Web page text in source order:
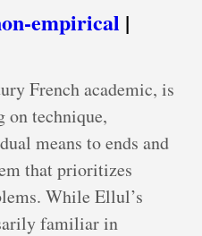
empirical |
French academic, is
on technique,
means to ends and
that prioritizes
While Ellul’s
familiar in